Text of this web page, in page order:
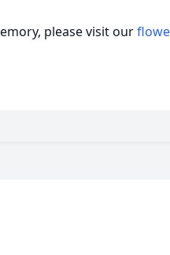
please visit our